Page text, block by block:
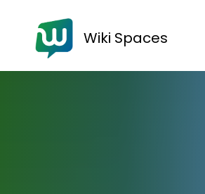
Wiki Spaces